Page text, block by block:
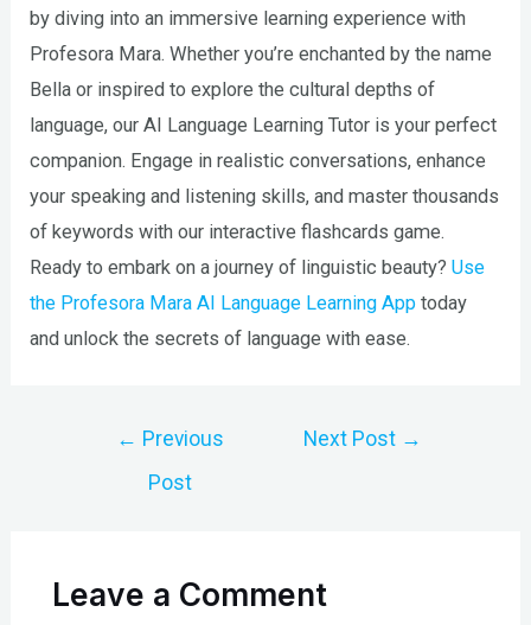
by diving into an immersive learning experience with
Profesora Mara. Whether you’re enchanted by the name
Bella or inspired to explore the cultural depths of
language, our AI Language Learning Tutor is your perfect
companion. Engage in realistic conversations, enhance
your speaking and listening skills, and master thousands
of keywords with our interactive flashcards game.
Ready to embark on a journey of linguistic beauty?Use
the Profesora Mara AI Language Learning App today
and unlock the secrets of language with ease.
← Previous
Post
Next Post →
Leave a Comment